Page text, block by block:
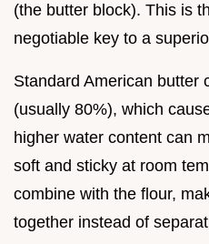
(the butter block). This is
negotiable key to a
Standard American butter
(usually 80%), which
higher water content can
soft and sticky at room
combine with the flour,
together instead of